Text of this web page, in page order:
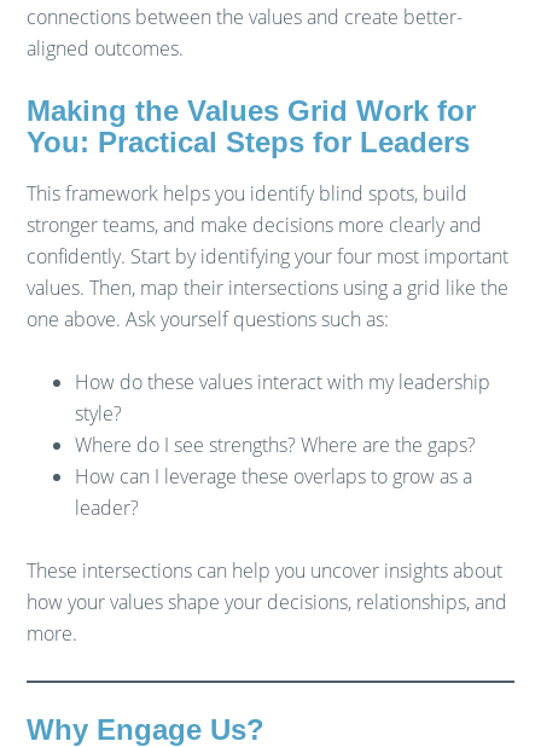
connections between the values and create better-
aligned outcomes.
Making the Values Grid Work for
You: Practical Steps for Leaders
This framework helps you identify blind spots, build
stronger teams, and make decisions more clearly and
confidently. Start by identifying your four most important
values. Then, map their intersections using a grid like the
one above. Ask yourself questions such as:
How do these values interact with my leadership
style?
Where do I see strengths? Where are the gaps?
How can I leverage these overlaps to grow as a
leader?
These intersections can help you uncover insights about
how your values shape your decisions, relationships, and
more.
Why Engage Us?